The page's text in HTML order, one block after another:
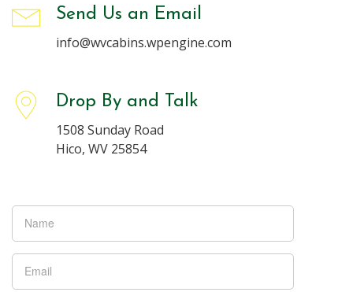
Send Us an Email
info@wvcabins.wpengine.com
Drop By and Talk
1508 Sunday Road
Hico, WV 25854